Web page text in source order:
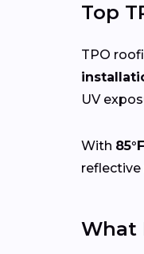
Top
TPO
UV
With 85°F
What